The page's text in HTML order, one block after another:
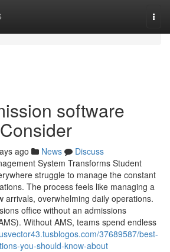
software
ago News
Discuss
System Transforms Student
struggle to manage the constant
The process feels like managing a
arrivals, overwhelming daily operations.
office without an admissions
Without AMS, teams spend endless
37689587/best-
you-should-know-about